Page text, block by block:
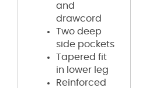
and
drawcord
Two deep
side pockets
Tapered fit
in lower leg
Reinforced